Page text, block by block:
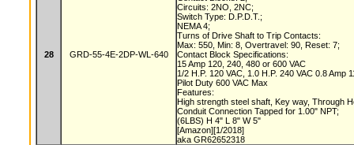
28 GRD-55-4E-2DP-WL-640
Circuits: 2NO, 2NC;
Switch Type: D.P.D.T.;
NEMA 4;
Turns of Drive Shaft to Trip Contacts:
Max: 550, Min: 8, Overtravel: 90, Reset: 7;
Contact Block Specifications:
15 Amp 120, 240, 480 or 600 VAC
1/2 H.P. 120 VAC, 1.0 H.P. 240 VAC 0.8 Amp
Pilot Duty 600 VAC Max
Features:
High strength steel shaft, Key way, Through
Conduit Connection Tapped for 1.00" NPT;
(6LBS) H 4" L 8" W 5"
[Amazon][1/2018]
aka GR62652318